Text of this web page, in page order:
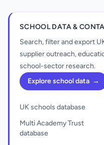
SCHOOL DATA &
Search, filter and export
supplier outreach,
school-sector research.
Explore school data →
UK schools database
Multi Academy Trust
database